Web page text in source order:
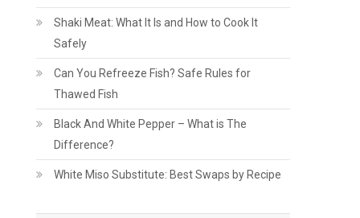
Shaki Meat: What It Is and How to Cook It
Safely
Can You Refreeze Fish? Safe Rules for
Thawed Fish
Black And White Pepper – What is The
Difference?
White Miso Substitute: Best Swaps by Recipe